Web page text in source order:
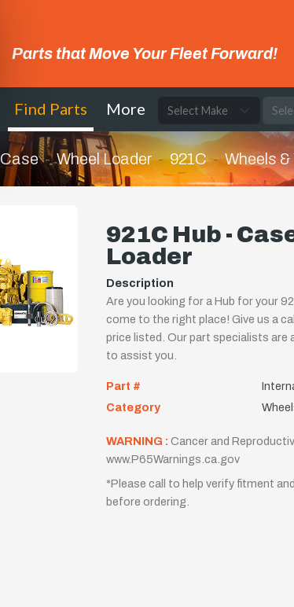
Parts that Move Your Fleet Forward!
Find Parts More
Case Wheel Loader 921C Wheels &
921C Hub -
Loader
Description
Are you looking for a Hub for your
come to the right place! Give us a
price listed. Our part specialists are
to assist you.
Part #
Category
WARNING : Cancer and
www.P65Warnings.ca.gov
*Please call to help verify fitment
before ordering.